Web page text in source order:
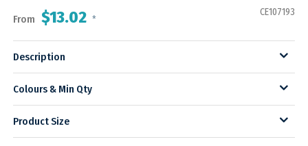
From $13.02 *
CE107193
Description
Colours & Min Qty
Product Size